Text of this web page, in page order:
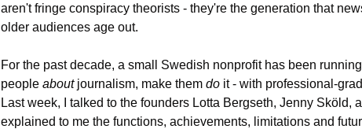
aren't fringe conspiracy theorists - they're the generation that
older audiences age out.
For the past decade, a small Swedish nonprofit has been
people about journalism, make them do it - with professional-
Last week, I talked to the founders Lotta Bergseth, Jenny Sköld,
explained to me the functions, achievements, limitations and